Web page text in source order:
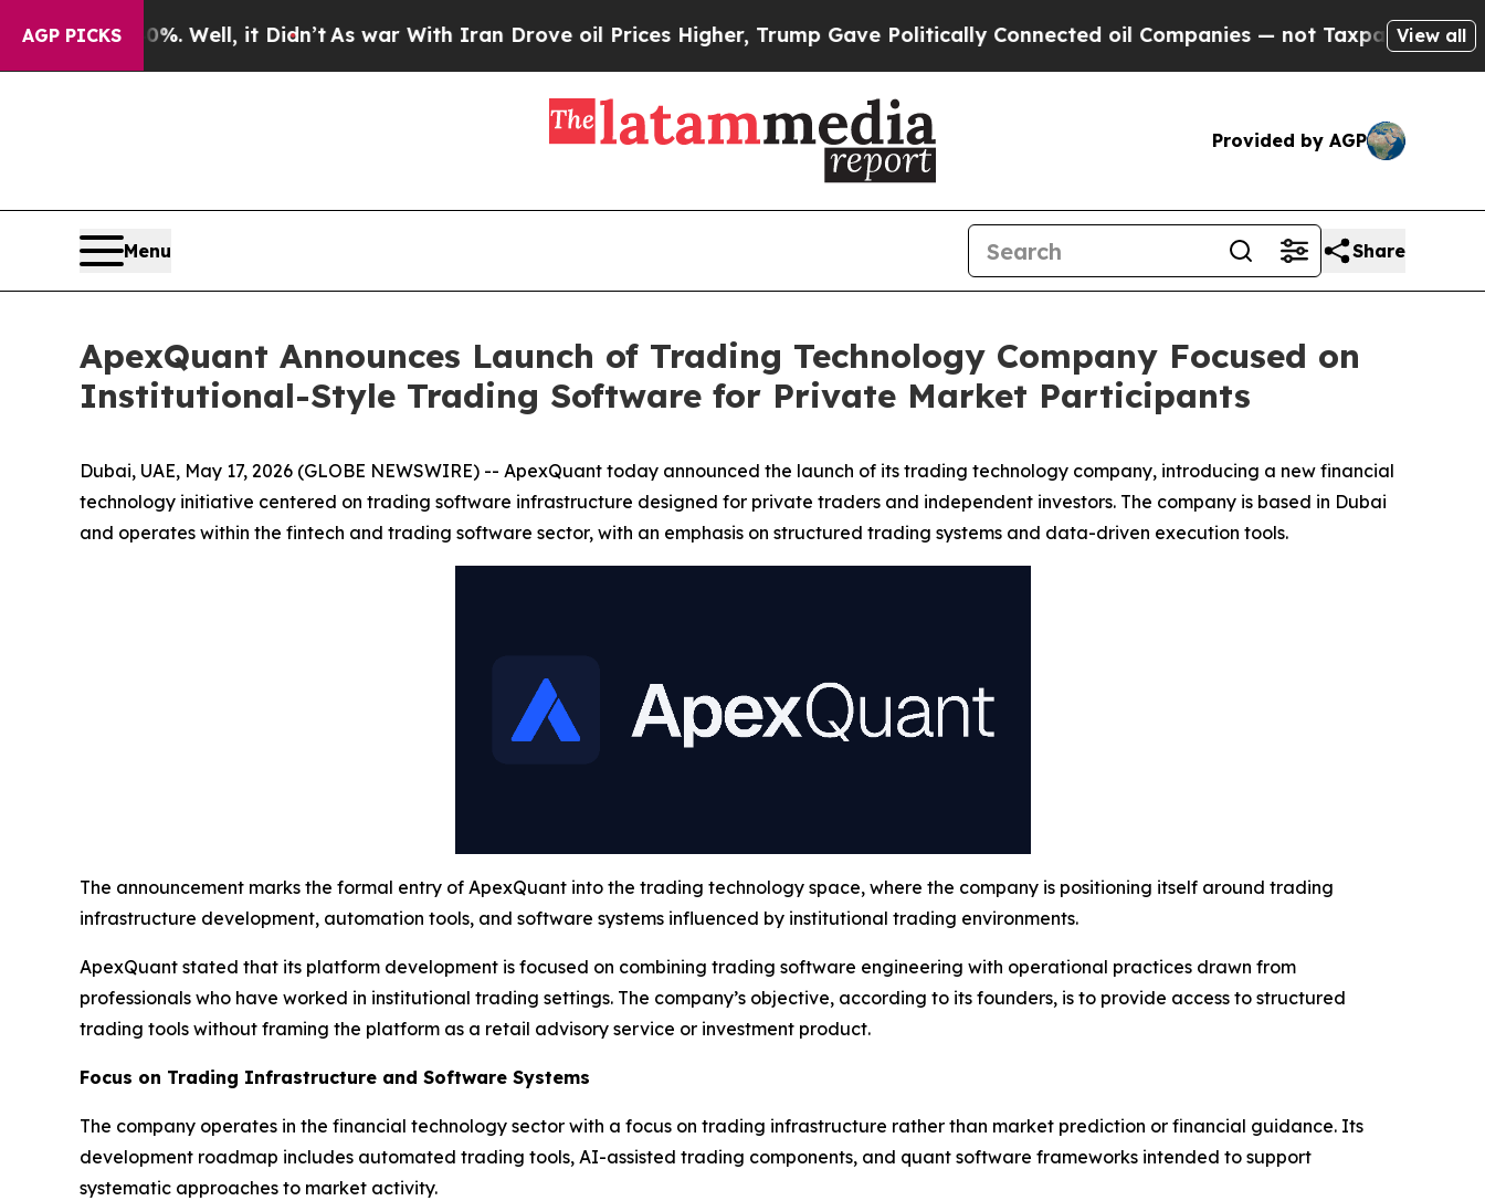
AGP PICKS
40%. Well, it Didn’tAs war With Iran Drove oil Prices Higher, Trump Gave Politically Connected oil Companies — not Taxpayers — the View all
Provided by AGP
Menu Share
ApexQuant Announces Launch of Trading Technology Company Focused on
Institutional-Style Trading Software for Private Market Participants
Dubai, UAE, May 17, 2026 (GLOBE NEWSWIRE) -- ApexQuant today announced the launch of its trading technology company, introducing a new financial
technology initiative centered on trading software infrastructure designed for private traders and independent investors. The company is based in Dubai
and operates within the fintech and trading software sector, with an emphasis on structured trading systems and data-driven execution tools.
The announcement marks the formal entry of ApexQuant into the trading technology space, where the company is positioning itself around trading
infrastructure development, automation tools, and software systems influenced by institutional trading environments.
ApexQuant stated that its platform development is focused on combining trading software engineering with operational practices drawn from
professionals who have worked in institutional trading settings. The company’s objective, according to its founders, is to provide access to structured
trading tools without framing the platform as a retail advisory service or investment product.
Focus on Trading Infrastructure and Software Systems
The company operates in the financial technology sector with a focus on trading infrastructure rather than market prediction or financial guidance. Its
development roadmap includes automated trading tools, AI-assisted trading components, and quant software frameworks intended to support
systematic approaches to market activity.